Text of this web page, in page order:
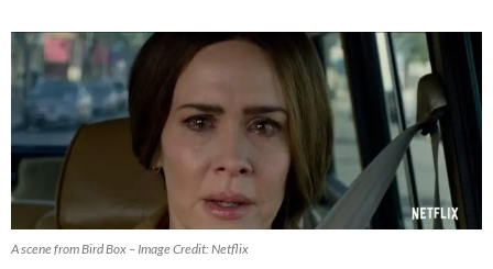
A scene from Bird Box – Image Credit: Netflix